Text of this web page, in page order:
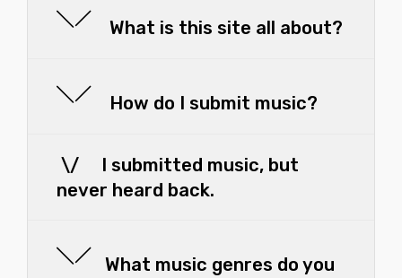
What is this site all about?
How do I submit music?
\/ I submitted music, but
never heard back.
What music genres do you